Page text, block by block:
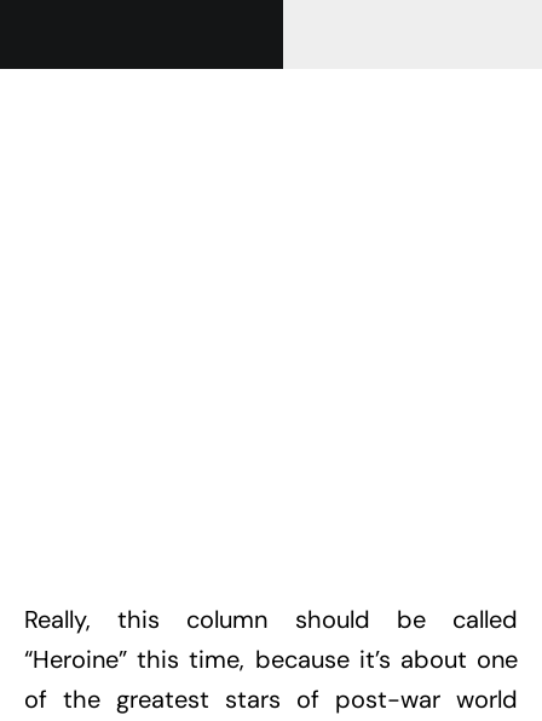
Really, this column should be called
“Heroine” this time, because it’s about one
of the greatest stars of post-war world